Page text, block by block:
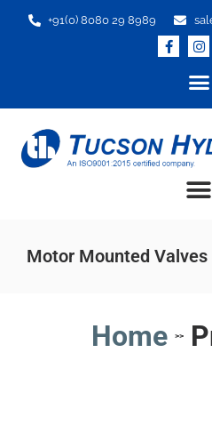
+91(0) 8080 29 8989
Motor Mounted Valves
Home >>